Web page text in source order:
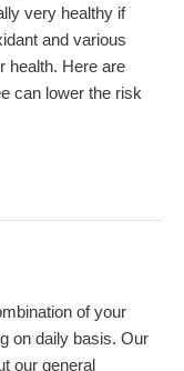
very healthy if
and various
health. Here are
can lower the risk
of your
on daily basis. Our
our general